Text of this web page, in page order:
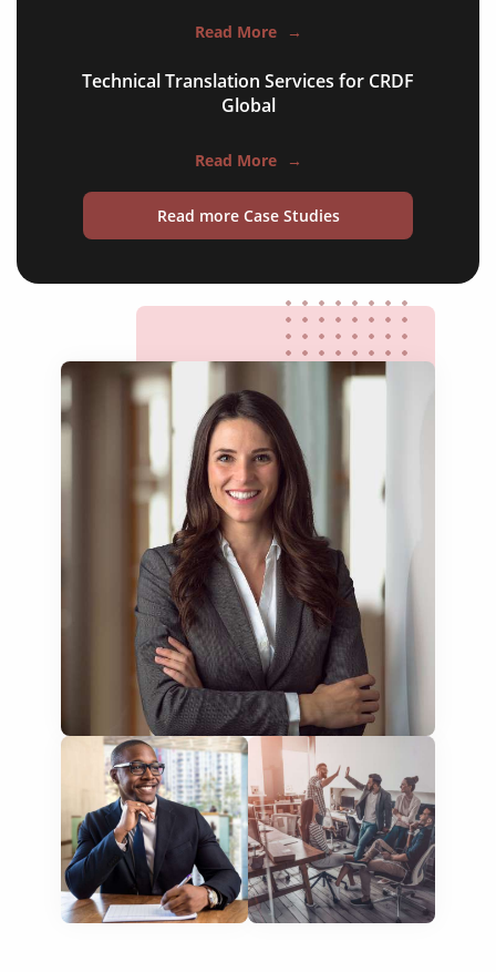
room descriptions
flight information
travel blogs
testimonials
websites & apps
food menus
leaflets & brochures
aircraft manuals
cabin menus
room descriptions
tour information
flight information
travel blogs
testimonials
social media posts
websites & apps
Read More →
Technical Translation Services for CRDF
Global
Read More →
Read more Case Studies